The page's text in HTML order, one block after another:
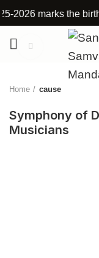
2026 marks the birth
Home cause
Symphony of
Musicians